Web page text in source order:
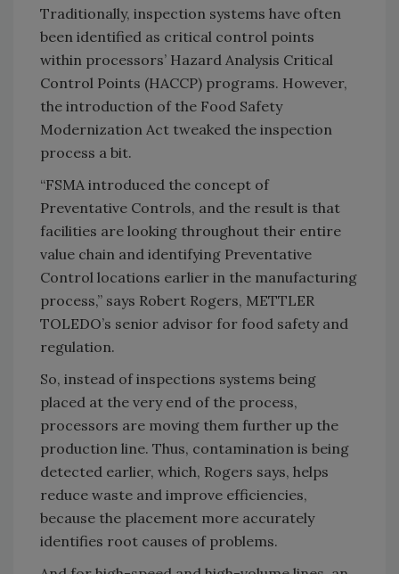
Traditionally, inspection systems have often
been identified as critical control points
within processors’ Hazard Analysis Critical
Control Points (HACCP) programs. However,
the introduction of the Food Safety
Modernization Act tweaked the inspection
process a bit.
“FSMA introduced the concept of
Preventative Controls, and the result is that
facilities are looking throughout their entire
value chain and identifying Preventative
Control locations earlier in the manufacturing
process,” says Robert Rogers, METTLER
TOLEDO’s senior advisor for food safety and
regulation.
So, instead of inspections systems being
placed at the very end of the process,
processors are moving them further up the
production line. Thus, contamination is being
detected earlier, which, Rogers says, helps
reduce waste and improve efficiencies,
because the placement more accurately
identifies root causes of problems.